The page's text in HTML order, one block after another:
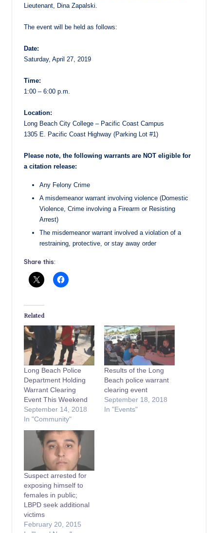
Lieutenant, Dina Zapalski.
The event will be held as follows:
Date:
Saturday, April 27, 2019
Time:
1:00 – 6:00 p.m.
Location:
Long Beach City College – Pacific Coast Campus
1305 E. Pacific Coast Highway (Parking Lot #1)
Please note, the following warrants are NOT eligible for
a citation release:
Any Felony Crime
A misdemeanor warrant involving violence (Domestic
Violence, Crime involving a Firearm or Resisting
Arrest)
The misdemeanor warrant involved a violation of a
restraining, protective, or stay away order
Share this:
Related
Long Beach Police
Department Holding
Warrant Clearing
Event This Weekend
September 14, 2018
In "Community"
Results of the Long
Beach police warrant
clearing event
September 18, 2018
In "Events"
Suspect arrested for
exposing himself to
females in public;
LBPD seek additional
victims
February 20, 2015